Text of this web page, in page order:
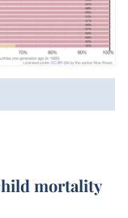
mortality